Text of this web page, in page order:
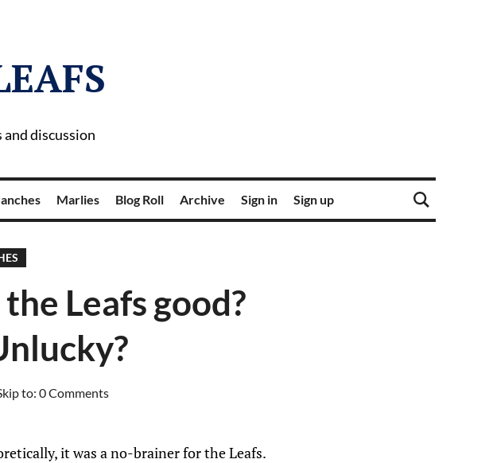
discussion
Marlies Blog Roll Archive Sign in Sign up
Leafs good?
to: 0 Comments
it was a no-brainer for the Leafs.